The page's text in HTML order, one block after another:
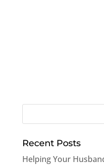
Recent Posts
Helping Your